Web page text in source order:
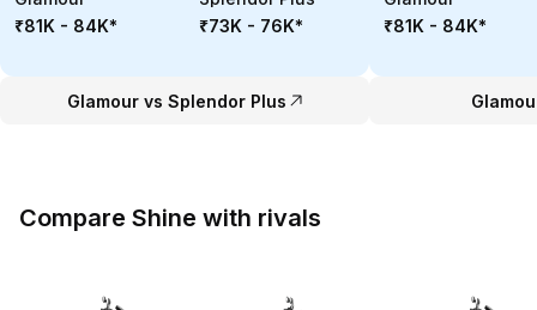
₹81K - 84K*
₹73K - 76K*
Glamour vs Splendor Plus
₹81K - 84K*
Compare Shine with rivals